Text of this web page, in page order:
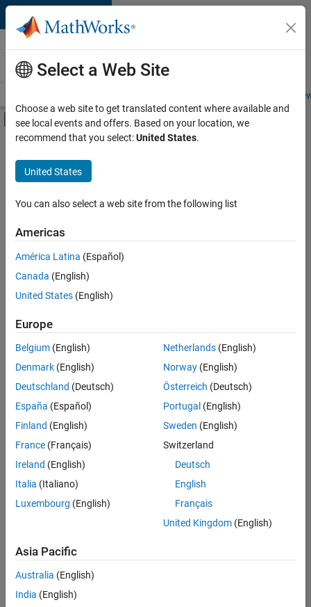
Skip to content
Careers at
MathWorks
Students and
Off-Canvas Navigation Menu Toggle
Main Content
FILTERED BY
Advanced Support
Software Process Engineering
Technical Sales Engineering
Sort By
Save
Selected
Senior Technical Consultant - Aerospace and Defence
Senior
Technical
Consultant -
Aerospace
UK-
Cambridge
Sales
Engineering |
Application Engineer - Automotive Software
Software
UK-
Cambridge
Technical
Select a Web Site
Choose a web site to get translated content where available and
see local events and offers. Based on your location, we
recommend that you select:United States.
United States
You can also select a web site from the following list
Americas
América Latina (Español)
Canada (English)
United States (English)
Europe
Belgium (English)
Denmark (English)
Deutschland (Deutsch)
España (Español)
Finland (English)
France (Français)
Ireland (English)
Italia (Italiano)
Luxembourg (English)
Netherlands(English)
Norway(English)
Österreich (Deutsch)
Portugal (English)
Sweden (English)
Switzerland
Deutsch
English
Français
United Kingdom(English)
Asia Pacific
Australia (English)
India (English)